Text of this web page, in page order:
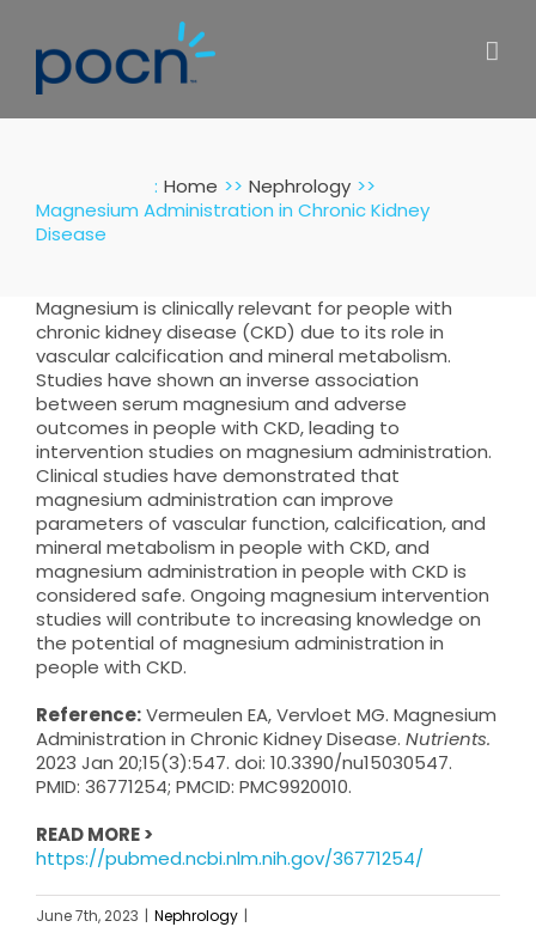
content
: Home
Nephrology
Magnesium Administration in Chronic Kidney
Disease
Magnesium is clinically relevant for people with
chronic kidney disease (CKD) due to its role in
vascular calcification and mineral metabolism.
Studies have shown an inverse association
between serum magnesium and adverse
outcomes in people with CKD, leading to
intervention studies on magnesium administration.
Clinical studies have demonstrated that
magnesium administration can improve
parameters of vascular function, calcification, and
mineral metabolism in people with CKD, and
magnesium administration in people with CKD is
considered safe. Ongoing magnesium intervention
studies will contribute to increasing knowledge on
the potential of magnesium administration in
people with CKD.
Reference:Vermeulen EA, Vervloet MG. Magnesium
Administration in Chronic Kidney Disease. Nutrients.
2023 Jan 20;15(3):547. doi: 10.3390/nu15030547.
PMID: 36771254; PMCID: PMC9920010.
READ MORE >
https://pubmed.ncbi.nlm.nih.gov/36771254/
June 7th, 2023 | Nephrology |